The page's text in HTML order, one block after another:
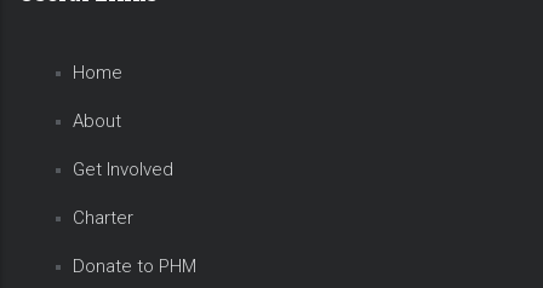
Home
About
Get Involved
Charter
Donate to PHM